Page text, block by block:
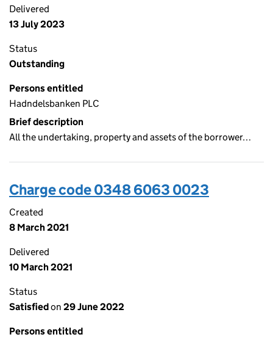
Delivered
13 July 2023
Status
Outstanding
Persons entitled
Hadndelsbanken PLC
Brief description
All the undertaking, property and assets of the borrower…
Charge code 0348 6063 0023
Created
8 March 2021
Delivered
10 March 2021
Status
Satisfiedon 29 June 2022
Persons entitled